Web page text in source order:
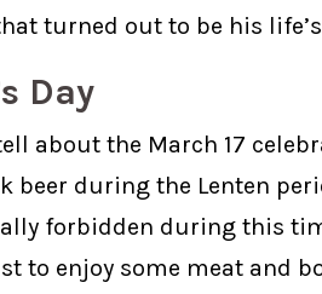
turned out to be his
Day
about the March 17
beer during the Lenten
forbidden during this
to enjoy some meat and